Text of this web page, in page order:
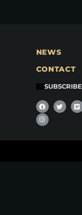
NEWS
CONTACT
SUBSCRIBE